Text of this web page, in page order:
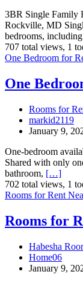
3BR Single Family
Rockville, MD
bedrooms,
707 total views, 1
One Bedroom for
One
Rooms for
markid2119
January 9,
One-bedroom
Shared with only
bathroom, […]
702 total views, 1
Rooms for Rent
Rooms for
Habesha
Home06
January 9,